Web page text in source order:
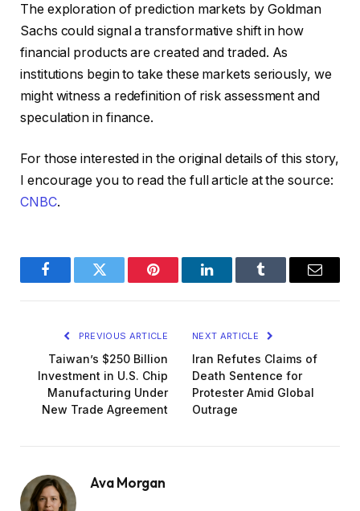
The exploration of prediction markets by Goldman
Sachs could signal a transformative shift in how
financial products are created and traded. As
institutions begin to take these markets seriously, we
might witness a redefinition of risk assessment and
speculation in finance.
For those interested in the original details of this story,
I encourage you to read the full article at the source:
CNBC.
FacebookTwitter Pinterest LinkedInTumblr Email
PREVIOUS ARTICLE
Taiwan’s $250 Billion
Investment in U.S. Chip
Manufacturing Under
New Trade Agreement
NEXT ARTICLE
Iran Refutes Claims of
Death Sentence for
Protester Amid Global
Outrage
Ava Morgan